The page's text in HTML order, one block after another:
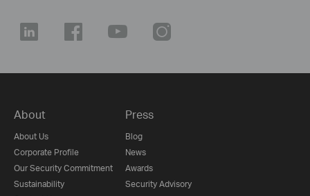
About
About Us
Corporate Profile
Our Security Commitment
Sustainability
Press
Blog
News
Awards
Security Advisory